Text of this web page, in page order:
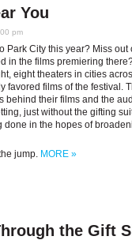
You
pm
Park City this year? Miss
in the films premiering
eight theaters in cities
favored films of the festival.
behind their films and the
just without the gifting
in the hopes of
jump. MORE »
the Gift